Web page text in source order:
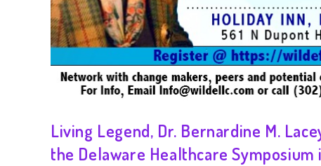
Living Legend, Dr. Bernardine M.
the Delaware Healthcare Symposium